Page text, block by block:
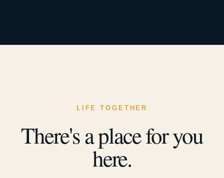
LIFE TOGETHER
There's a place for you
here.